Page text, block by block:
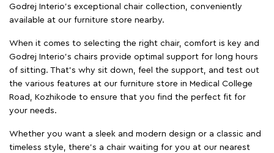
Godrej Interio’s exceptional chair collection, conveniently
available at our furniture store nearby.
When it comes to selecting the right chair, comfort is key and
Godrej Interio's chairs provide optimal support for long hours
of sitting. That’s why sit down, feel the support, and test out
the various features at our furniture store in Medical College
Road, Kozhikode to ensure that you find the perfect fit for
your needs.
Whether you want a sleek and modern design or a classic and
timeless style, there's a chair waiting for you at our nearest